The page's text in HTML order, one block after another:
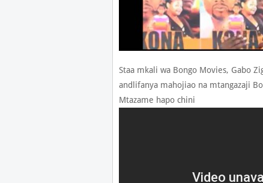
Staa mkali wa Bongo Movies, Gabo
andlifanya mahojiao na mtangazaji
Mtazame hapo chini